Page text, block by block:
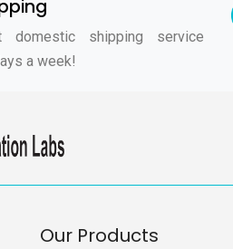
domestic shipping service
a week!
Our Products